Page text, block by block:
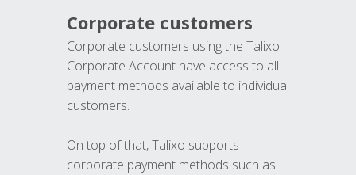
Corporate customers
Corporate customers using the Talixo
Corporate Account have access to all
payment methods available to individual
customers.
On top of that, Talixo supports
corporate payment methods such as